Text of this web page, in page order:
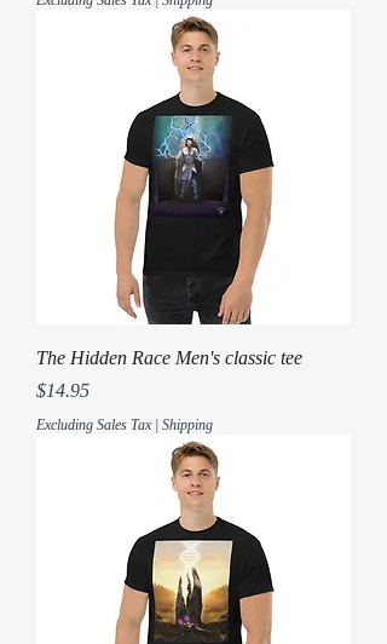
The Hidden Race Men's classic tee
Price
$14.95
Excluding Sales Tax | Shipping